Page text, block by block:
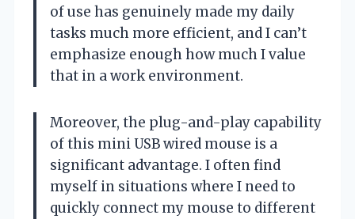
of use has genuinely made my daily
tasks much more efficient, and I can’t
emphasize enough how much I value
that in a work environment.
Moreover, the plug-and-play capability
of this mini USB wired mouse is a
significant advantage. I often find
myself in situations where I need to
quickly connect my mouse to different